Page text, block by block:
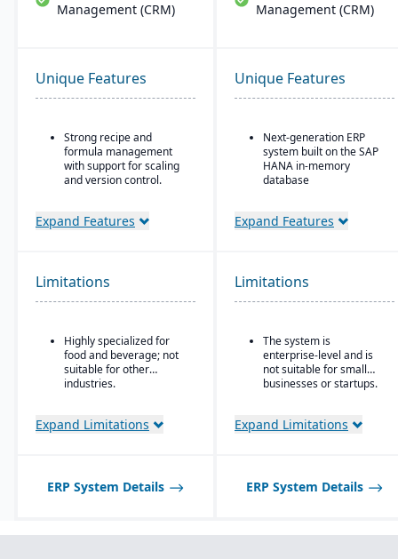
Management (CRM)
Management (CRM)
Unique Features
Strong recipe and
formula management
with support for scaling
and version control.
tools for ingredients,
readiness.
Built-in compliance
global food safety
regulations.
Shelf-life and expiration
improve inventory
management system for
inspections, audits, and
Expand Features
Unique Features
Next-generation ERP
system built on the SAP
HANA in-memory
database
finance, supply chain,
learning, and predictive
analytics embedded in
Strong industry-specific
capabilities across
sectors (manufacturing,
retail, utilities,
Flexible deployment
options: cloud, on-
global enterprises
Expand Features
Limitations
Highly specialized for
food and beverage; not
suitable for other
industries.
Expand Limitations
Limitations
The system is
enterprise-level and is
not suitable for small
businesses or startups.
Expand Limitations
ERP System Details ERP System Details